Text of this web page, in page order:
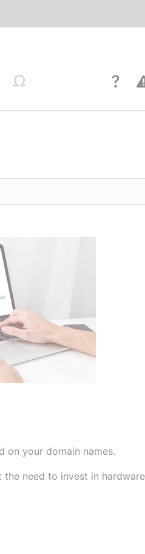
on your domain names.
need to invest in